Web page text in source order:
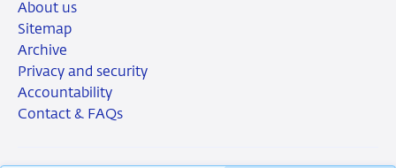
About us
Sitemap
Archive
Privacy and security
Accountability
Contact & FAQs